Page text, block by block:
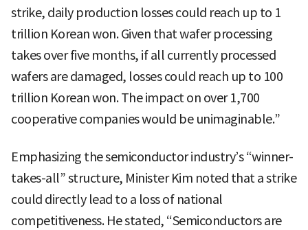
strike, daily production losses could reach up to 1
trillion Korean won. Given that wafer processing
takes over five months, if all currently processed
wafers are damaged, losses could reach up to 100
trillion Korean won. The impact on over 1,700
cooperative companies would be unimaginable.”
Emphasizing the semiconductor industry’s “winner-
takes-all” structure, Minister Kim noted that a strike
could directly lead to a loss of national
competitiveness. He stated, “Semiconductors are